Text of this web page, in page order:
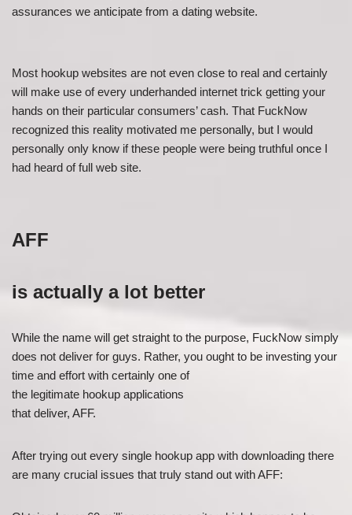
assurances we anticipate from a dating website.
Most hookup websites are not even close to real and certainly
will make use of every underhanded internet trick getting your
hands on their particular consumers’ cash. That FuckNow
recognized this reality motivated me personally, but I would
personally only know if these people were being truthful once I
had heard of full web site.
AFF
is actually a lot better
While the name will get straight to the purpose, FuckNow simply
does not deliver for guys. Rather, you ought to be investing your
time and effort with certainly one of
the legitimate hookup applications
that deliver, AFF.
After trying out every single hookup app with downloading there
are many crucial issues that truly stand out with AFF: